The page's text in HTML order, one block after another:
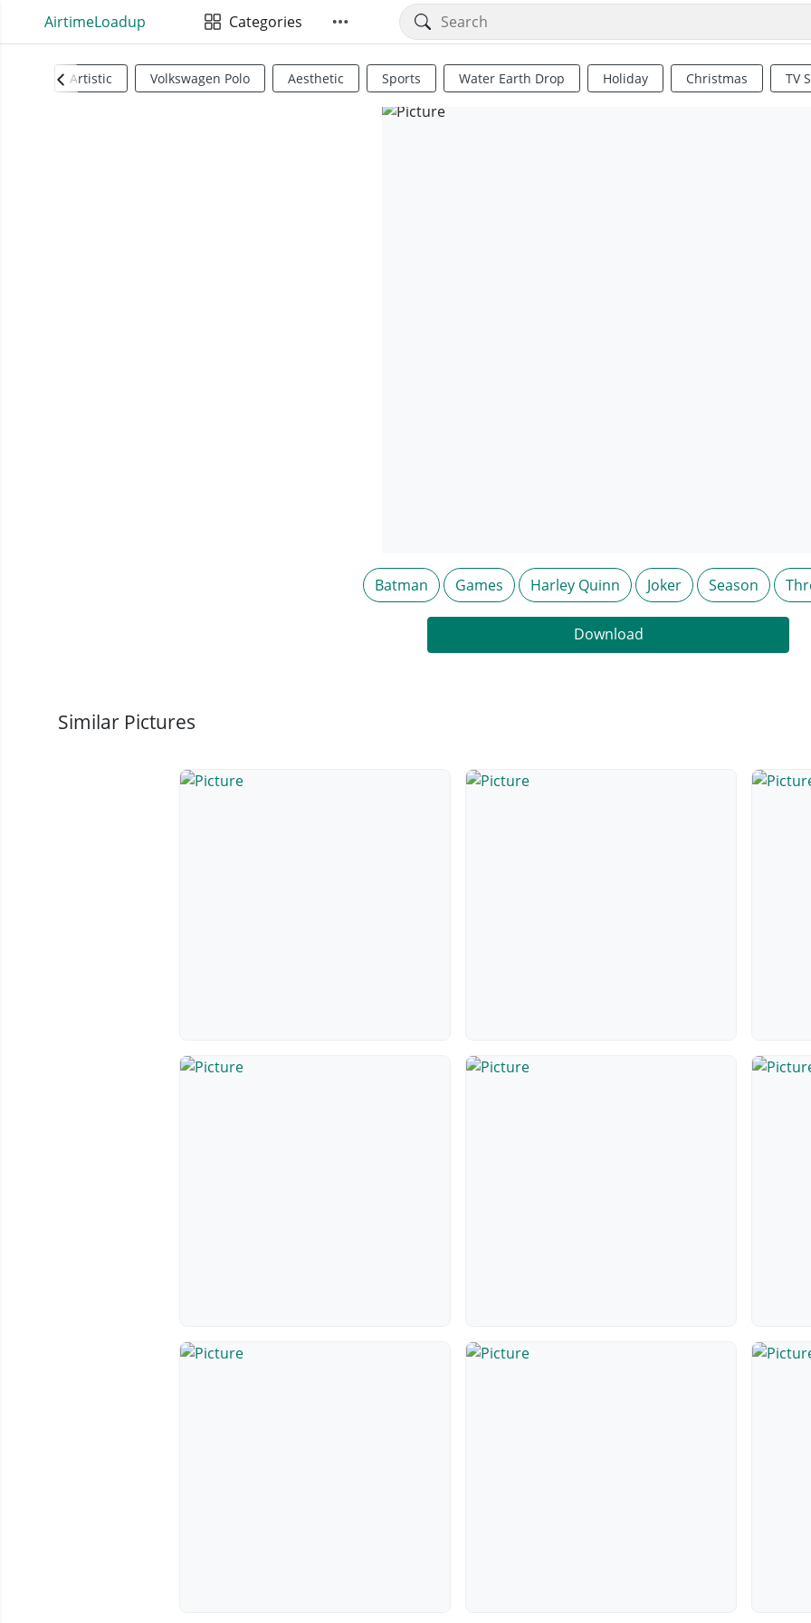
AirtimeLoadup Categories
Artistic Volkswagen Polo Aesthetic Sports Water Earth Drop Holiday Christmas TV
Batman Games Harley Quinn Joker Season
Download
Similar Pictures